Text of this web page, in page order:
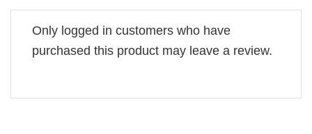
Only logged in customers who have
purchased this product may leave a review.